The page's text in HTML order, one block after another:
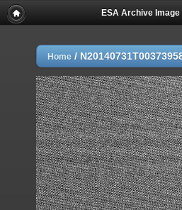
ESA Archive
Home /